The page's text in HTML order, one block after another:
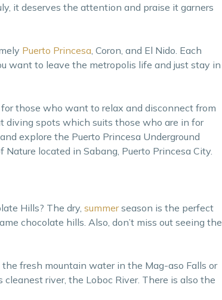
it deserves the attention and praise it garners
Puerto Princesa, Coron, and El Nido. Each
want to leave the metropolis life and just stay in
those who want to relax and disconnect from
diving spots which suits those who are in for
explore the Puerto Princesa Underground
located in Sabang, Puerto Princesa City.
Hills? The dry, summerseason is the perfect
chocolate hills. Also, don’t miss out seeing the
fresh mountain water in the Mag-aso Falls or
river, the Loboc River. There is also the